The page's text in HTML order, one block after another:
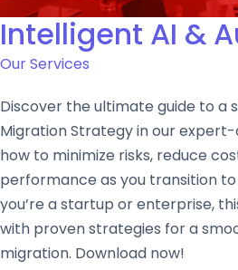
Intelligent AI &
Our Services
Discover the ultimate guide to a
Migration Strategy in our
how to minimize risks, reduce
performance as you transition
you’re a startup or enterprise,
with proven strategies for a
migration. Download now!